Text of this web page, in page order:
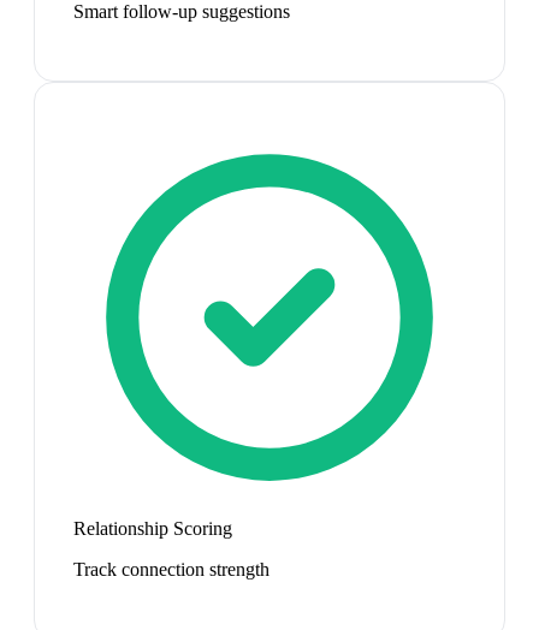
Smart follow-up suggestions
Relationship Scoring
Track connection strength